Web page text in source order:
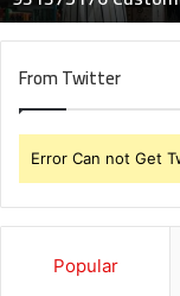
From Twitter
Error Can not Get
Popular